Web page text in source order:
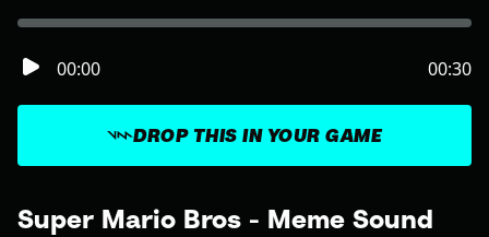
Super Mario Bros - Meme Sound
DROP THIS IN YOUR GAME
00:00 00:30